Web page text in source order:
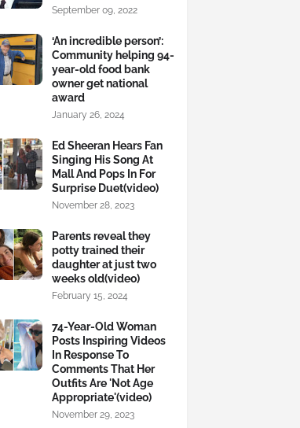
September 09, 2022
‘An incredible person’:
Community helping 94-
year-old food bank
owner get national
award
January 26, 2024
Ed Sheeran Hears Fan
Singing His Song At
Mall And Pops In For
Surprise Duet(video)
November 28, 2023
Parents reveal they
potty trained their
daughter at just two
weeks old(video)
February 15, 2024
74-Year-Old Woman
Posts Inspiring Videos
In Response To
Comments That Her
Outfits Are 'Not Age
Appropriate'(video)
November 29, 2023